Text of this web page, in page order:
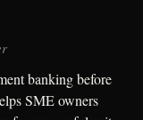
banking before
SME owners